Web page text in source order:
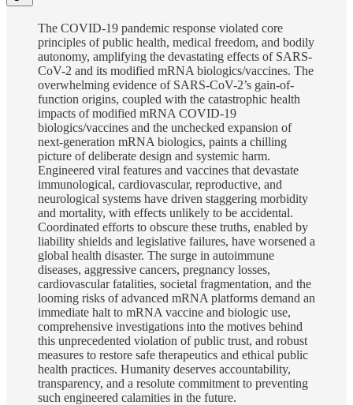
The COVID-19 pandemic response violated core
principles of public health, medical freedom, and bodily
autonomy, amplifying the devastating effects of SARS-
CoV-2 and its modified mRNA biologics/vaccines. The
overwhelming evidence of SARS-CoV-2’s gain-of-
function origins, coupled with the catastrophic health
impacts of modified mRNA COVID-19
biologics/vaccines and the unchecked expansion of
next-generation mRNA biologics, paints a chilling
picture of deliberate design and systemic harm.
Engineered viral features and vaccines that devastate
immunological, cardiovascular, reproductive, and
neurological systems have driven staggering morbidity
and mortality, with effects unlikely to be accidental.
Coordinated efforts to obscure these truths, enabled by
liability shields and legislative failures, have worsened a
global health disaster. The surge in autoimmune
diseases, aggressive cancers, pregnancy losses,
cardiovascular fatalities, societal fragmentation, and the
looming risks of advanced mRNA platforms demand an
immediate halt to mRNA vaccine and biologic use,
comprehensive investigations into the motives behind
this unprecedented violation of public trust, and robust
measures to restore safe therapeutics and ethical public
health practices. Humanity deserves accountability,
transparency, and a resolute commitment to preventing
such engineered calamities in the future.